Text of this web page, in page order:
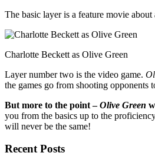
The basic layer is a feature movie
Charlotte Beckett as Olive Green
Layer number two is the video game.
the games go from shooting opponents
But more to the point –Olive Green
you from the basics up to the
will never be the same!
Recent Posts